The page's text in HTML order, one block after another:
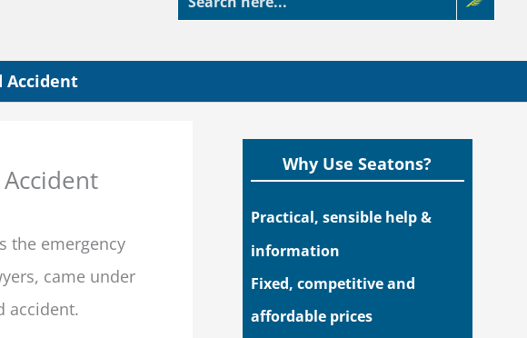
Accident
the emergency
came under
accident.
Why Use Seatons?
Practical, sensible help &
information
Fixed, competitive and
affordable prices